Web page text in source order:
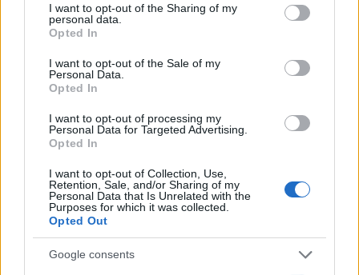
not limited to your visit or usage behaviour. You may click to
grant or deny consent to Google and its third-party tags to
use your data for below specified purposes in below Google
consent section.
I want to opt-out of the Sharing of my
personal data.
Opted In
I want to opt-out of the Sale of my
Personal Data.
Opted In
I want to opt-out of processing my
Personal Data for Targeted Advertising.
Opted In
I want to opt-out of Collection, Use,
Retention, Sale, and/or Sharing of my
Personal Data that Is Unrelated with the
Purposes for which it was collected.
Opted Out
Google consents
James Whitfield
James Whitfield grew up in Manchester
career covering Premier League weekends
and F1 paddocks. Knows the difference